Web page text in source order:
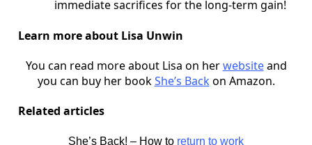
immediate sacrifices for the long-term gain!
Learn more about Lisa Unwin
You can read more about Lisa on herwebsiteand
you can buy her bookShe’s Backon Amazon.
Related articles
She’s Back! – How to return to work